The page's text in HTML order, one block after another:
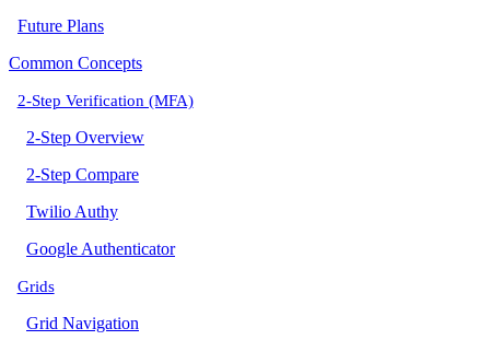
Future Plans
Common Concepts
2-Step Verification (MFA)
2-Step Overview
2-Step Compare
Twilio Authy
Google Authenticator
Grids
Grid Navigation